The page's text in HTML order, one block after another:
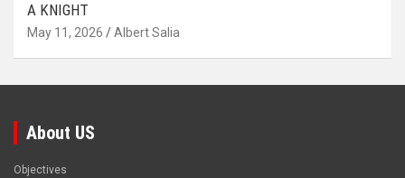
A KNIGHT
May 11, 2026 Albert Salia
About US
Objectives